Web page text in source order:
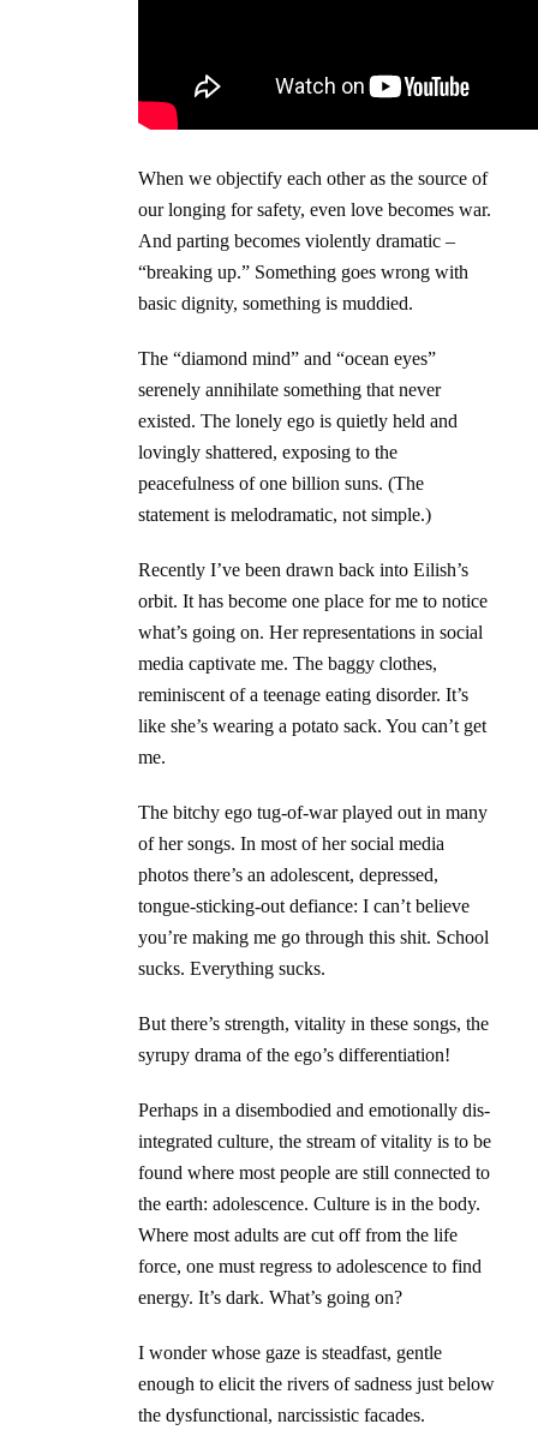
When we objectify each other as the source of
our longing for safety, even love becomes war.
And parting becomes violently dramatic –
“breaking up.” Something goes wrong with
basic dignity, something is muddied.
The “diamond mind” and “ocean eyes”
serenely annihilate something that never
existed. The lonely ego is quietly held and
lovingly shattered, exposing to the
peacefulness of one billion suns. (The
statement is melodramatic, not simple.)
Recently I’ve been drawn back into Eilish’s
orbit. It has become one place for me to notice
what’s going on. Her representations in social
media captivate me. The baggy clothes,
reminiscent of a teenage eating disorder. It’s
like she’s wearing a potato sack. You can’t get
me.
The bitchy ego tug-of-war played out in many
of her songs. In most of her social media
photos there’s an adolescent, depressed,
tongue-sticking-out defiance: I can’t believe
you’re making me go through this shit. School
sucks. Everything sucks.
But there’s strength, vitality in these songs, the
syrupy drama of the ego’s differentiation!
Perhaps in a disembodied and emotionally dis-
integrated culture, the stream of vitality is to be
found where most people are still connected to
the earth: adolescence. Culture is in the body.
Where most adults are cut off from the life
force, one must regress to adolescence to find
energy. It’s dark. What’s going on?
I wonder whose gaze is steadfast, gentle
enough to elicit the rivers of sadness just below
the dysfunctional, narcissistic facades.